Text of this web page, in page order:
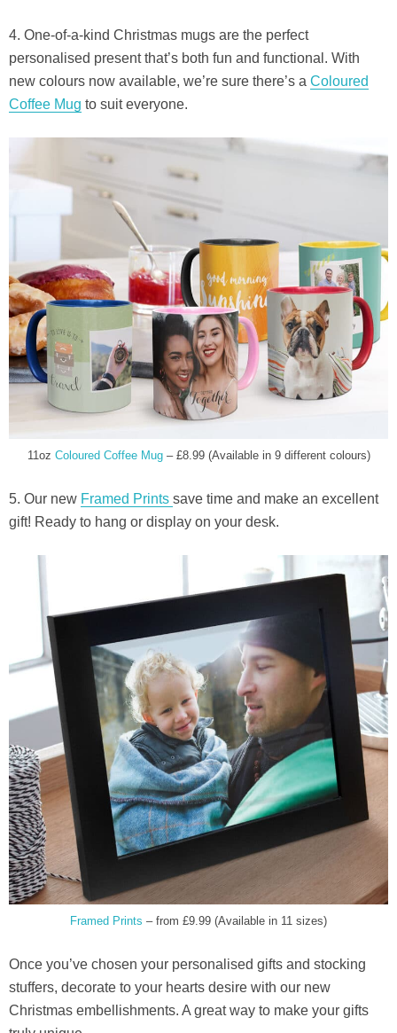
4. One-of-a-kind Christmas mugs are the perfect
personalised present that’s both fun and functional. With
new colours now available, we’re sure there’s a Coloured
Coffee Mug to suit everyone.
11oz Coloured Coffee Mug– £8.99 (Available in 9 different colours)
5. Our new Framed Prints save time and make an excellent
gift! Ready to hang or display on your desk.
Framed Prints – from £9.99 (Available in 11 sizes)
Once you’ve chosen your personalised gifts and stocking
stuffers, decorate to your hearts desire with our new
Christmas embellishments. A great way to make your gifts